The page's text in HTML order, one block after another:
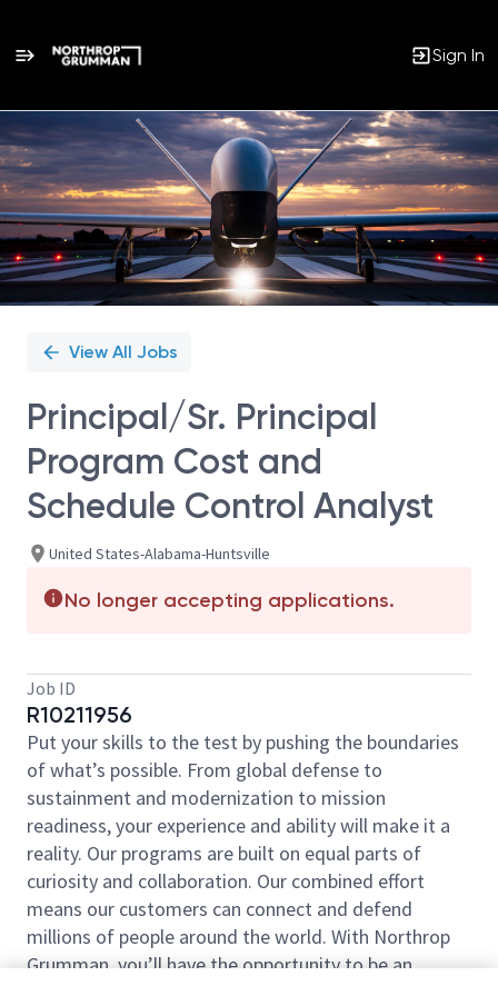
Sign In
Single
Position
View All Jobs
Principal/Sr. Principal
Program Cost and
Schedule Control Analyst
United States-Alabama-Huntsville
No longer accepting applications.
Job ID
R10211956
Put your skills to the test by pushing the boundaries
of what’s possible. From global defense to
sustainment and modernization to mission
readiness, your experience and ability will make it a
reality. Our programs are built on equal parts of
curiosity and collaboration. Our combined effort
means our customers can connect and defend
millions of people around the world. With Northrop
Grumman, you’ll have the opportunity to be an